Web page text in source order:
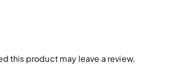
this product may leave a review.